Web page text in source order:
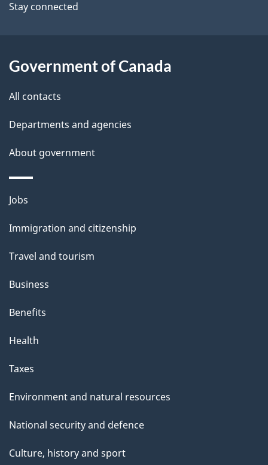
t
n
a
l
s
Stay connected
Government of Canada
All contacts
Departments and agencies
About government
Themes
topics
Jobs
Immigration and citizenship
Travel and tourism
Business
Benefits
Health
Taxes
Environment and natural resources
National security and defence
Culture, history and sport